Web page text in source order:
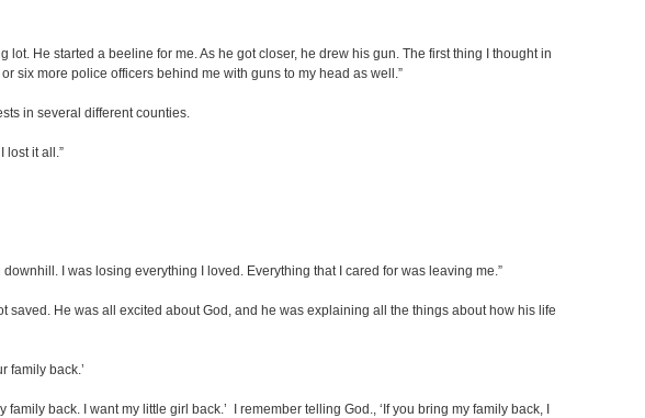
He started a beeline for me. As he got closer, he drew his gun. The first thing I thought in
six more police officers behind me with guns to my head as well.”
in several different counties.
lost it all.”
I was losing everything I loved. Everything that I cared for was leaving me.”
He was all excited about God, and he was explaining all the things about how his life
family back.’
back. I want my little girl back.’ I remember telling God., ‘If you bring my family back, I